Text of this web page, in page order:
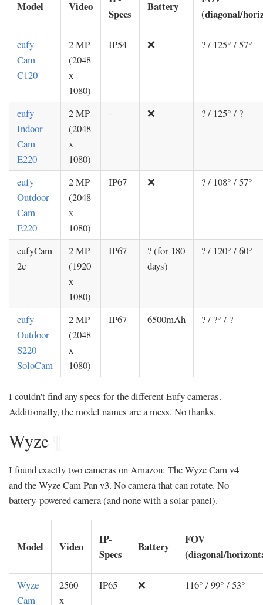
Model Video
Specs
Battery
(diagonal/
eufy
Cam
C120
2 MP
(2048
x
1080)
IP54 ❌ ? / 125° / 57°
eufy
Indoor
Cam
E220
2 MP
(2048
x
1080)
- ❌ ? / 125° / ?
eufy
Outdoor
Cam
E220
2 MP
(2048
x
1080)
IP67 ❌ ? / 108° / 57°
eufyCam
2c
2 MP
(1920
x
1080)
IP67
? (for 180
days)
? / 120° / 60°
eufy
Outdoor
S220
SoloCam
2 MP
(2048
x
1080)
IP67 6500mAh ? / ?° / ?
I couldn't find any specs for the different Eufy cameras.
Additionally, the model names are a mess. No thanks.
Wyze
I found exactly two cameras on Amazon: The Wyze Cam v4
and the Wyze Cam Pan v3. No camera that can rotate. No
battery-powered camera (and none with a solar panel).
Model Video
IP-
Specs
Battery
FOV
(diagonal/
Wyze
Cam
2560
x
IP65 ❌ 116° / 99° / 53°